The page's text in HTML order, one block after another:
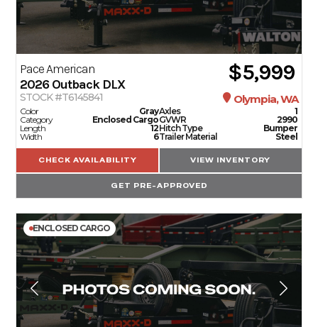
Pace American
2026 Outback DLX $5,999
STOCK #T6145841 Olympia, WA
Color
Gray
Category
Enclosed Cargo
Length
12
Width
6
Axles
1
GVWR
2990
Hitch Type
Bumper
Trailer Material
Steel
CHECK AVAILABILITY VIEW INVENTORY
GET PRE-APPROVED
ENCLOSED CARGO
TRAILERS
SERVICE
PARTS & ACCESSORIES